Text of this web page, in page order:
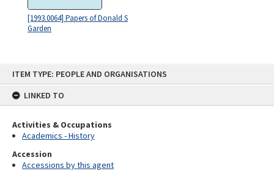
ITEM TYPE: PEOPLE AND ORGANISATIONS
LINKED TO
Activities & Occupations
Academics - History
Accession
Accessions by this agent
[1993.0064] Papers of Donald S
Garden